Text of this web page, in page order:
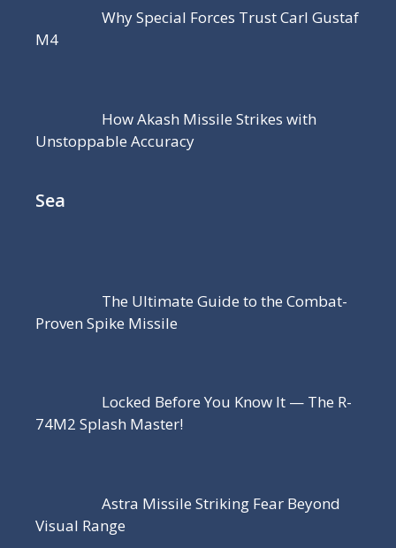
Why Special Forces Trust Carl Gustaf
M4
How Akash Missile Strikes with
Unstoppable Accuracy
Sea
The Ultimate Guide to the Combat-
Proven Spike Missile
Locked Before You Know It — The R-
74M2 Splash Master!
Astra Missile Striking Fear Beyond
Visual Range